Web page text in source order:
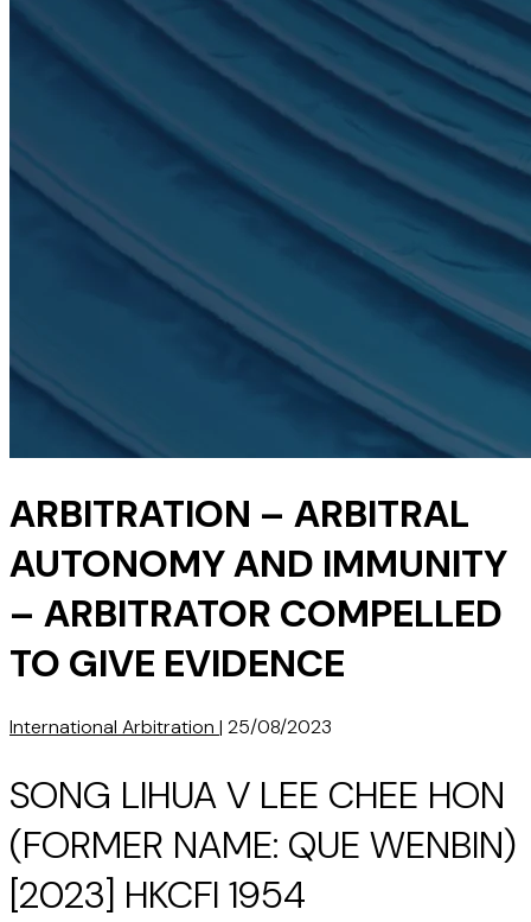
ARBITRATION – ARBITRAL
AUTONOMY AND IMMUNITY
– ARBITRATOR COMPELLED
TO GIVE EVIDENCE
International Arbitration | 25/08/2023
SONG LIHUA V LEE CHEE HON
(FORMER NAME: QUE WENBIN)
[2023] HKCFI 1954